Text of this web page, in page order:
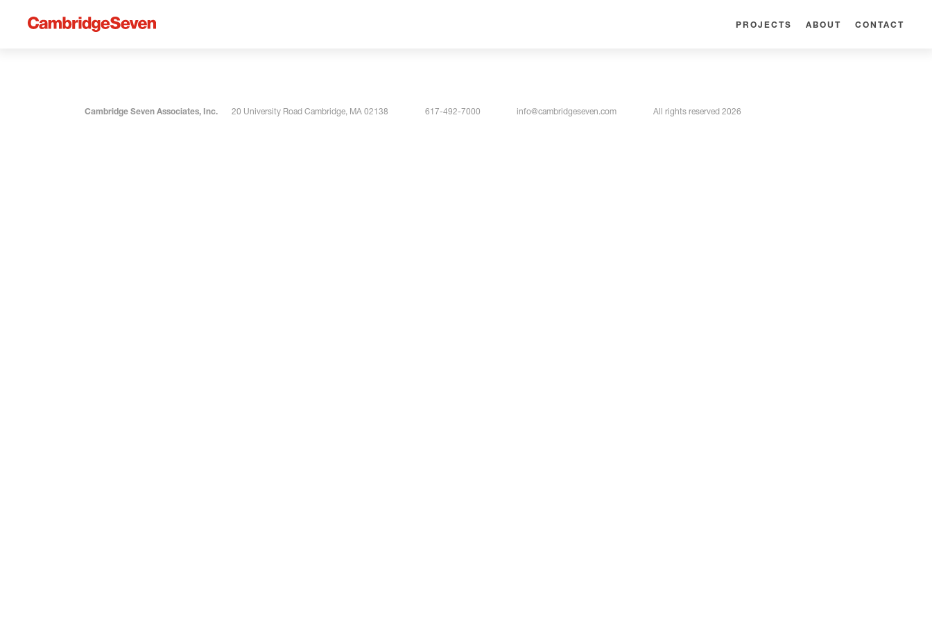
PROJECTS ABOUT CONTACT
Cambridge Seven Associates, Inc. 20 University Road Cambridge, MA 02138 617-492-7000 info@cambridgeseven.com All rights reserved 2026